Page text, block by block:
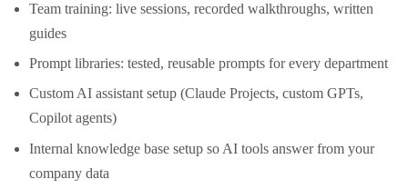
Team training: live sessions, recorded walkthroughs, written
guides
Prompt libraries: tested, reusable prompts for every department
Custom AI assistant setup (Claude Projects, custom GPTs,
Copilot agents)
Internal knowledge base setup so AI tools answer from your
company data